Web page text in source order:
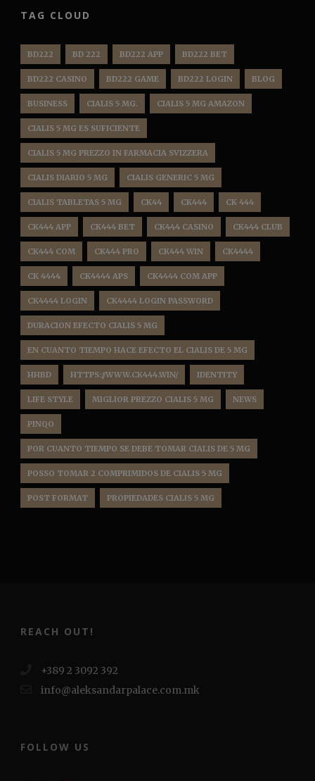
TAG CLOUD
BD222 BD 222 BD222 APP BD222 BET
BD222 CASINO BD222 GAME BD222 LOGIN BLOG
BUSINESS CIALIS 5 MG. CIALIS 5 MG AMAZON
CIALIS 5 MG ES SUFICIENTE
CIALIS 5 MG PREZZO IN FARMACIA SVIZZERA
CIALIS DIARIO 5 MG CIALIS GENERIC 5 MG
CIALIS TABLETAS 5 MG CK44 CK444 CK 444
CK444 APP CK444 BET CK444 CASINO CK444 CLUB
CK444 COM CK444 PRO CK444 WIN CK4444
CK 4444 CK4444 APS CK4444 COM APP
CK4444 LOGIN CK4444 LOGIN PASSWORD
DURACION EFECTO CIALIS 5 MG
EN CUANTO TIEMPO HACE EFECTO EL CIALIS DE 5 MG
HHBD HTTPS://WWW.CK444.WIN/ IDENTITY
LIFE STYLE MIGLIOR PREZZO CIALIS 5 MG NEWS
PINQO
POR CUANTO TIEMPO SE DEBE TOMAR CIALIS DE 5 MG
POSSO TOMAR 2 COMPRIMIDOS DE CIALIS 5 MG
POST FORMAT PROPIEDADES CIALIS 5 MG
REACH OUT!
+389 2 3092 392
info@aleksandarpalace.com.mk
FOLLOW US